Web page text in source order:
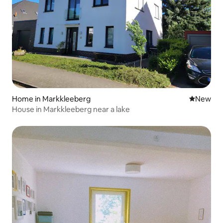
Home in Markkleeberg New
New
House in Markkleeberg near a lake